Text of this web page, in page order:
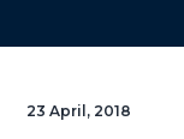
23 April, 2018